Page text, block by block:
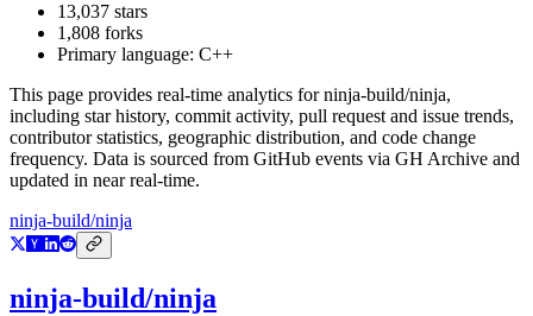
13,037 stars
1,808 forks
Primary language: C++
This page provides real-time analytics forninja-build/ninja,
including star history, commit activity, pull request and issue trends,
contributor statistics, geographic distribution, and code change
frequency. Data is sourced from GitHub events via GH Archive and
updated in near real-time.
ninja-build/ninja
ninja-build/ninja